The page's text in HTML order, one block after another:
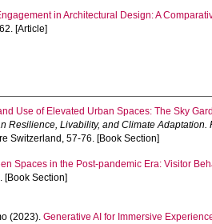
in Architectural Design: A
[Article]
Use of Elevated Urban Spaces: The Sky
Resilience, Livability, and Climate
Switzerland, 57-76. [Book Section]
Spaces in the Post-pandemic Era: Visitor
[Book Section]
(2023).Generative AI for Immersive